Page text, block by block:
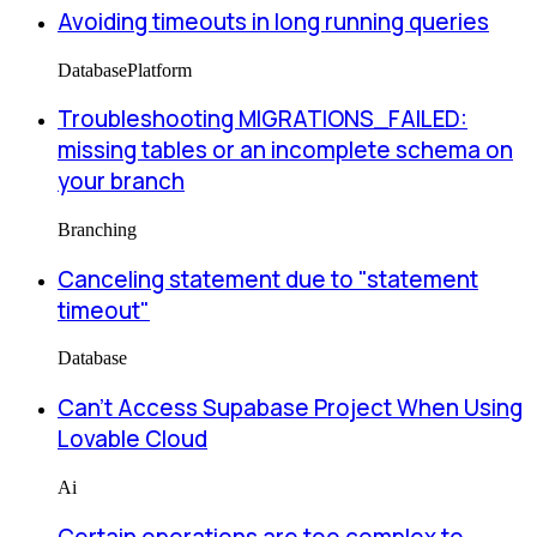
Avoiding timeouts in long running queries
DatabasePlatform
Troubleshooting MIGRATIONS_FAILED:
missing tables or an incomplete schema on
your branch
Branching
Canceling statement due to "statement
timeout"
Database
Can’t Access Supabase Project When Using
Lovable Cloud
Ai